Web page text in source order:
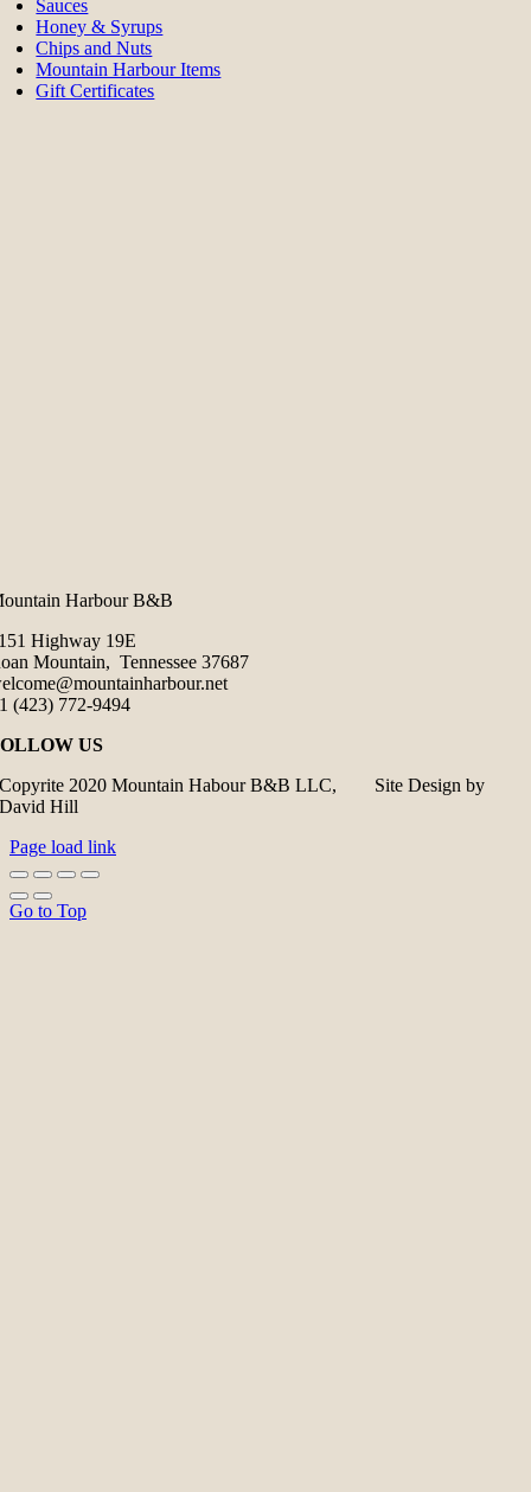
Sauces
Honey & Syrups
Chips and Nuts
Mountain Harbour Items
Gift Certificates
Harbour B&B
Highway 19E
Mountain, Tennessee 37687
(423) 772-9494
US
Copyrite 2020 Mountain Habour B&B LLC, Site Design by
David Hill
Page load link
Go to Top